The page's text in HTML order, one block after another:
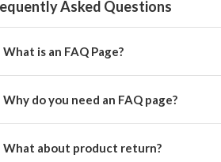
Asked Questions
What is an FAQ Page?
Why do you need an FAQ page?
What about product return?